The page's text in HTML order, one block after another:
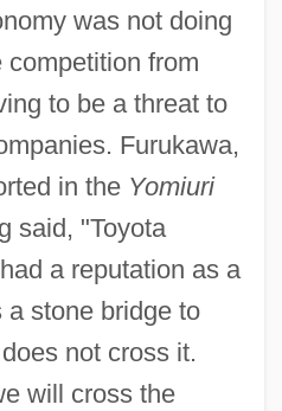
was not doing
from
to be a threat to
Furukawa,
in the Yomiuri
said, "Toyota
a reputation as a
a stone bridge to
not cross it.
will cross the